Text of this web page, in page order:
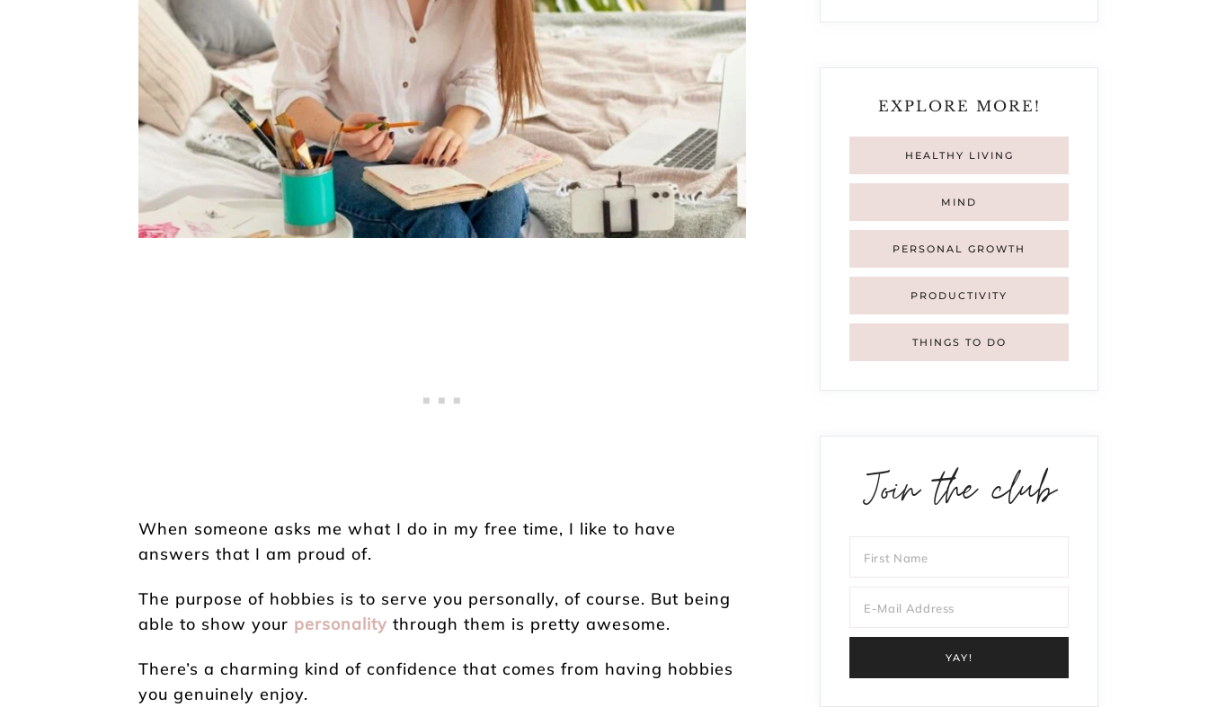
When someone asks me what I do in my free time, I like to have
answers that I am proud of.
The purpose of hobbies is to serve you personally, of course. But being
able to show your personality through them is pretty awesome.
There’s a charming kind of confidence that comes from having hobbies
you genuinely enjoy.
EXPLORE MORE!
HEALTHY LIVING
MIND
PERSONAL GROWTH
PRODUCTIVITY
THINGS TO DO
Join the club